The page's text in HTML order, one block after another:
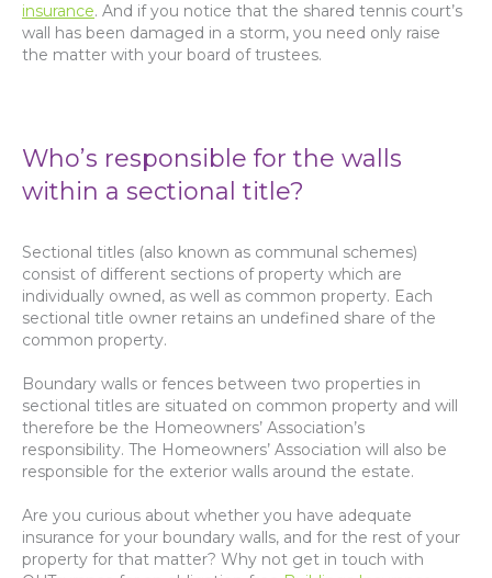
insurance. And if you notice that the shared tennis court’s
wall has been damaged in a storm, you need only raise
the matter with your board of trustees.
Who’s responsible for the walls
within a sectional title?
Sectional titles (also known as communal schemes)
consist of different sections of property which are
individually owned, as well as common property. Each
sectional title owner retains an undefined share of the
common property.
Boundary walls or fences between two properties in
sectional titles are situated on common property and will
therefore be the Homeowners’ Association’s
responsibility. The Homeowners’ Association will also be
responsible for the exterior walls around the estate.
Are you curious about whether you have adequate
insurance for your boundary walls, and for the rest of your
property for that matter? Why not get in touch with